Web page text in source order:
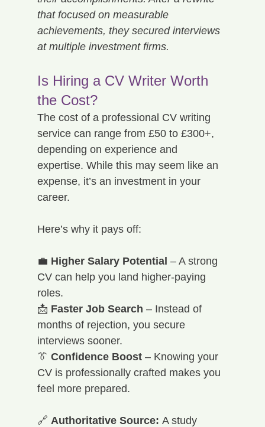
that focused on measurable
achievements, they secured interviews
at multiple investment firms.
Is Hiring a CV Writer Worth
the Cost?
The cost of a professional CV writing
service can range from £50 to £300+,
depending on experience and
expertise. While this may seem like an
expense, it’s an investment in your
career.
Here’s why it pays off:
💼 Higher Salary Potential – A strong
CV can help you land higher-paying
roles.
📩 Faster Job Search – Instead of
months of rejection, you secure
interviews sooner.
👔 Confidence Boost – Knowing your
CV is professionally crafted makes you
feel more prepared.
🔗 Authoritative Source: A study